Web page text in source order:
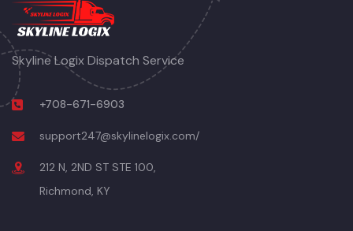
Skyline Logix Dispatch Service
+708-671-6903
support247@skylinelogix.com/
212 N, 2ND ST STE 100,
Richmond, KY